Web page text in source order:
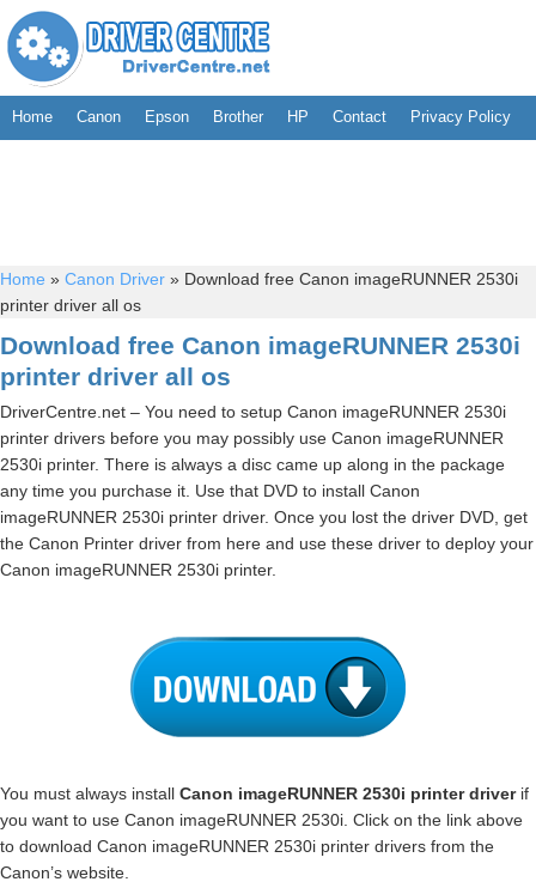
Home Canon Epson Brother HP Contact Privacy Policy
Home » Canon Driver » Download free Canon imageRUNNER 2530i
printer driver all os
Download free Canon imageRUNNER 2530i
printer driver all os
DriverCentre.net – You need to setup Canon imageRUNNER 2530i
printer drivers before you may possibly use Canon imageRUNNER
2530i printer. There is always a disc came up along in the package
any time you purchase it. Use that DVD to install Canon
imageRUNNER 2530i printer driver. Once you lost the driver DVD, get
the Canon Printer driver from here and use these driver to deploy your
Canon imageRUNNER 2530i printer.
You must always install Canon imageRUNNER 2530i printer driverif
you want to use Canon imageRUNNER 2530i. Click on the link above
to download Canon imageRUNNER 2530i printer drivers from the
Canon’s website.